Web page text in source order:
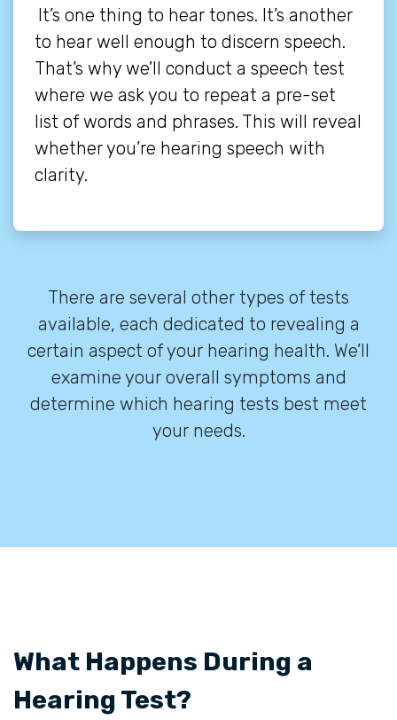
It’s one thing to hear tones. It’s another
to hear well enough to discern speech.
That’s why we’ll conduct a speech test
where we ask you to repeat a pre-set
list of words and phrases. This will reveal
whether you’re hearing speech with
clarity.
There are several other types of tests
available, each dedicated to revealing a
certain aspect of your hearing health. We’ll
examine your overall symptoms and
determine which hearing tests best meet
your needs.
What Happens During a
Hearing Test?